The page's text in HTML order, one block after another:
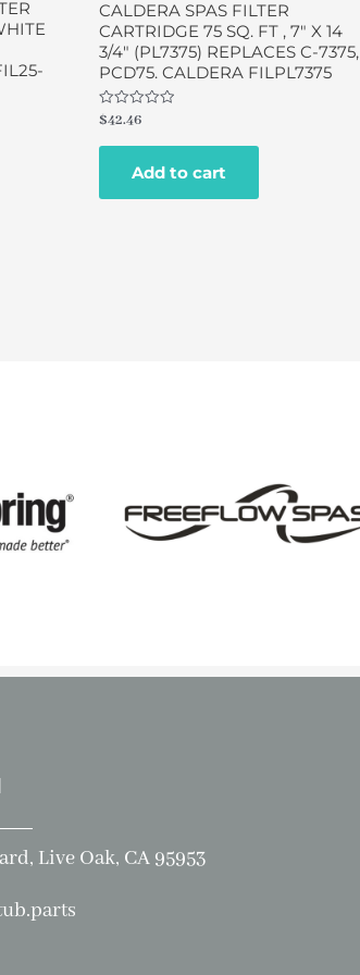
CALDERA SPAS FILTER
CARTRIDGE 75 SQ. FT , 7″ X 14
3/4″ (PL7375) REPLACES C-7375,
PCD75. CALDERA FILPL7375
Rated
out
$42.46
Add to cart
Live Oak, CA 95953